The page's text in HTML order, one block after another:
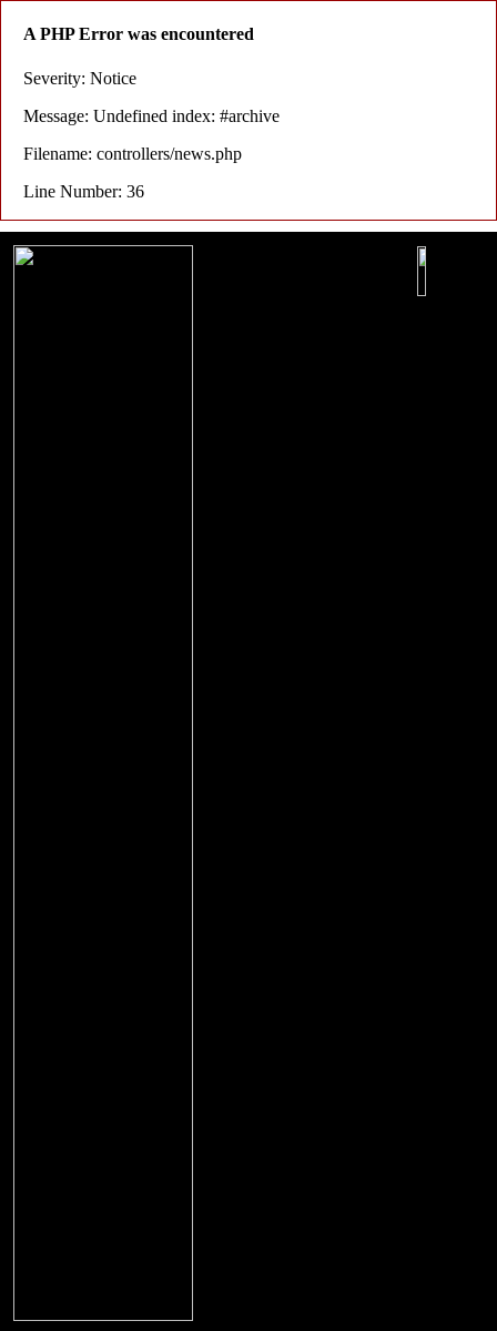
A PHP Error was encountered
Severity: Notice
Message: Undefined index: #archive
Filename: controllers/news.php
Line Number: 36